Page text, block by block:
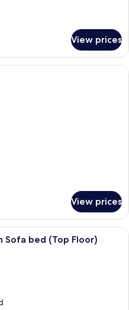
View prices
A hotel room with two beds, a
View prices
A hotel room with a bed, a small
Sofa bed (Top Floor)